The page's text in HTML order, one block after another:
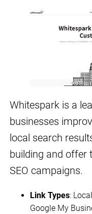
Whitespark is a
businesses
local search
building and offer
SEO campaigns.
Link Types:
Google My